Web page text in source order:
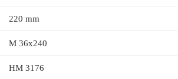
220 mm
M 36x240
HM 3176